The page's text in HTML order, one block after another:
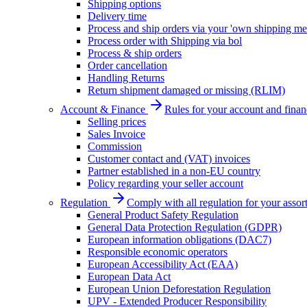
Shipping options
Delivery time
Process and ship orders via your 'own shipping
Process order with Shipping via bol
Process & ship orders
Order cancellation
Handling Returns
Return shipment damaged or missing (RLIM)
Account & Finance
Rules for your account and
Selling prices
Sales Invoice
Commission
Customer contact and (VAT) invoices
Partner established in a non-EU country
Policy regarding your seller account
Regulation
Comply with all regulation for your
General Product Safety Regulation
General Data Protection Regulation (GDPR)
European information obligations (DAC7)
Responsible economic operators
European Accessibility Act (EAA)
European Data Act
European Union Deforestation Regulation
UPV - Extended Producer Responsibility